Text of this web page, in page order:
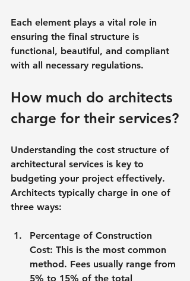
Each element plays a vital role in
ensuring the final structure is
functional, beautiful, and compliant
with all necessary regulations.
How much do architects
charge for their services?
Understanding the cost structure of
architectural services is key to
budgeting your project effectively.
Architects typically charge in one of
three ways:
Percentage of Construction
Cost: This is the most common
method. Fees usually range from
5% to 15% of the total